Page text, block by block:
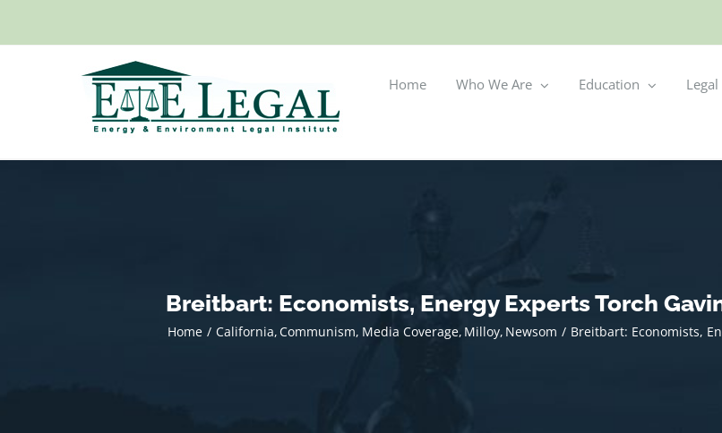
Home Who We Are Education Legal
Breitbart: Economists, Energy Experts Torch
Home California Communism Media Coverage Milloy Newsom Breitbart: Economists,